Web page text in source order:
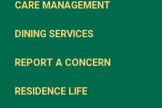
CARE MANAGEMENT
DINING SERVICES
REPORT A CONCERN
RESIDENCE LIFE